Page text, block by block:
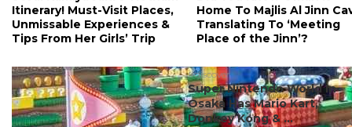
Itinerary! Must-Visit Places,
Unmissable Experiences &
Tips From Her Girls’ Trip
Home To Majlis Al Jinn
Translating To ‘Meeting
Place of the Jinn’?
#discover
Super Nintendo World In
Osaka Has Mario Kart,
Donkey Kong & ...